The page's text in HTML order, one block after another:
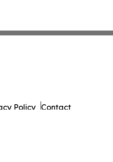
Policy Contact